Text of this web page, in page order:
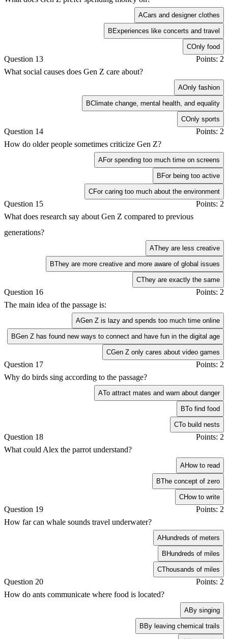
ACars and designer clothes
BExperiences like concerts and travel
COnly food
Question 13
Points: 2
What social causes does Gen Z care about?
AOnly fashion
BClimate change, mental health, and equality
COnly sports
Question 14
Points: 2
How do older people sometimes criticize Gen Z?
AFor spending too much time on screens
BFor being too active
CFor caring too much about the environment
Question 15
Points: 2
What does research say about Gen Z compared to previous
generations?
AThey are less creative
BThey are more creative and more aware of global issues
CThey are exactly the same
Question 16
Points: 2
The main idea of the passage is:
AGen Z is lazy and spends too much time online
BGen Z has found new ways to connect and have fun in the digital age
CGen Z only cares about video games
Question 17
Points: 2
Why do birds sing according to the passage?
ATo attract mates and warn about danger
BTo find food
CTo build nests
Question 18
Points: 2
What could Alex the parrot understand?
AHow to read
BThe concept of zero
CHow to write
Question 19
Points: 2
How far can whale sounds travel underwater?
AHundreds of meters
BHundreds of miles
CThousands of miles
Question 20
Points: 2
How do ants communicate where food is located?
ABy singing
BBy leaving chemical trails